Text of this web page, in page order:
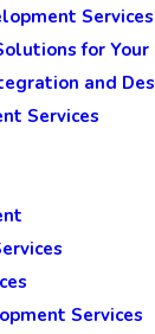
for Your
and
Services
Services